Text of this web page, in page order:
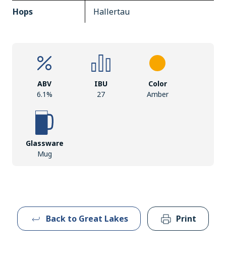
Hops Hallertau
ABV
6.1%
IBU
27
Color
Amber
Glassware
Mug
Back to Great Lakes Print